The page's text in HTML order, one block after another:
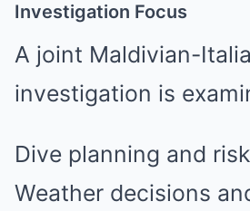
Investigation Focus
A joint Maldivian-
investigation is
Dive planning and
Weather decisions